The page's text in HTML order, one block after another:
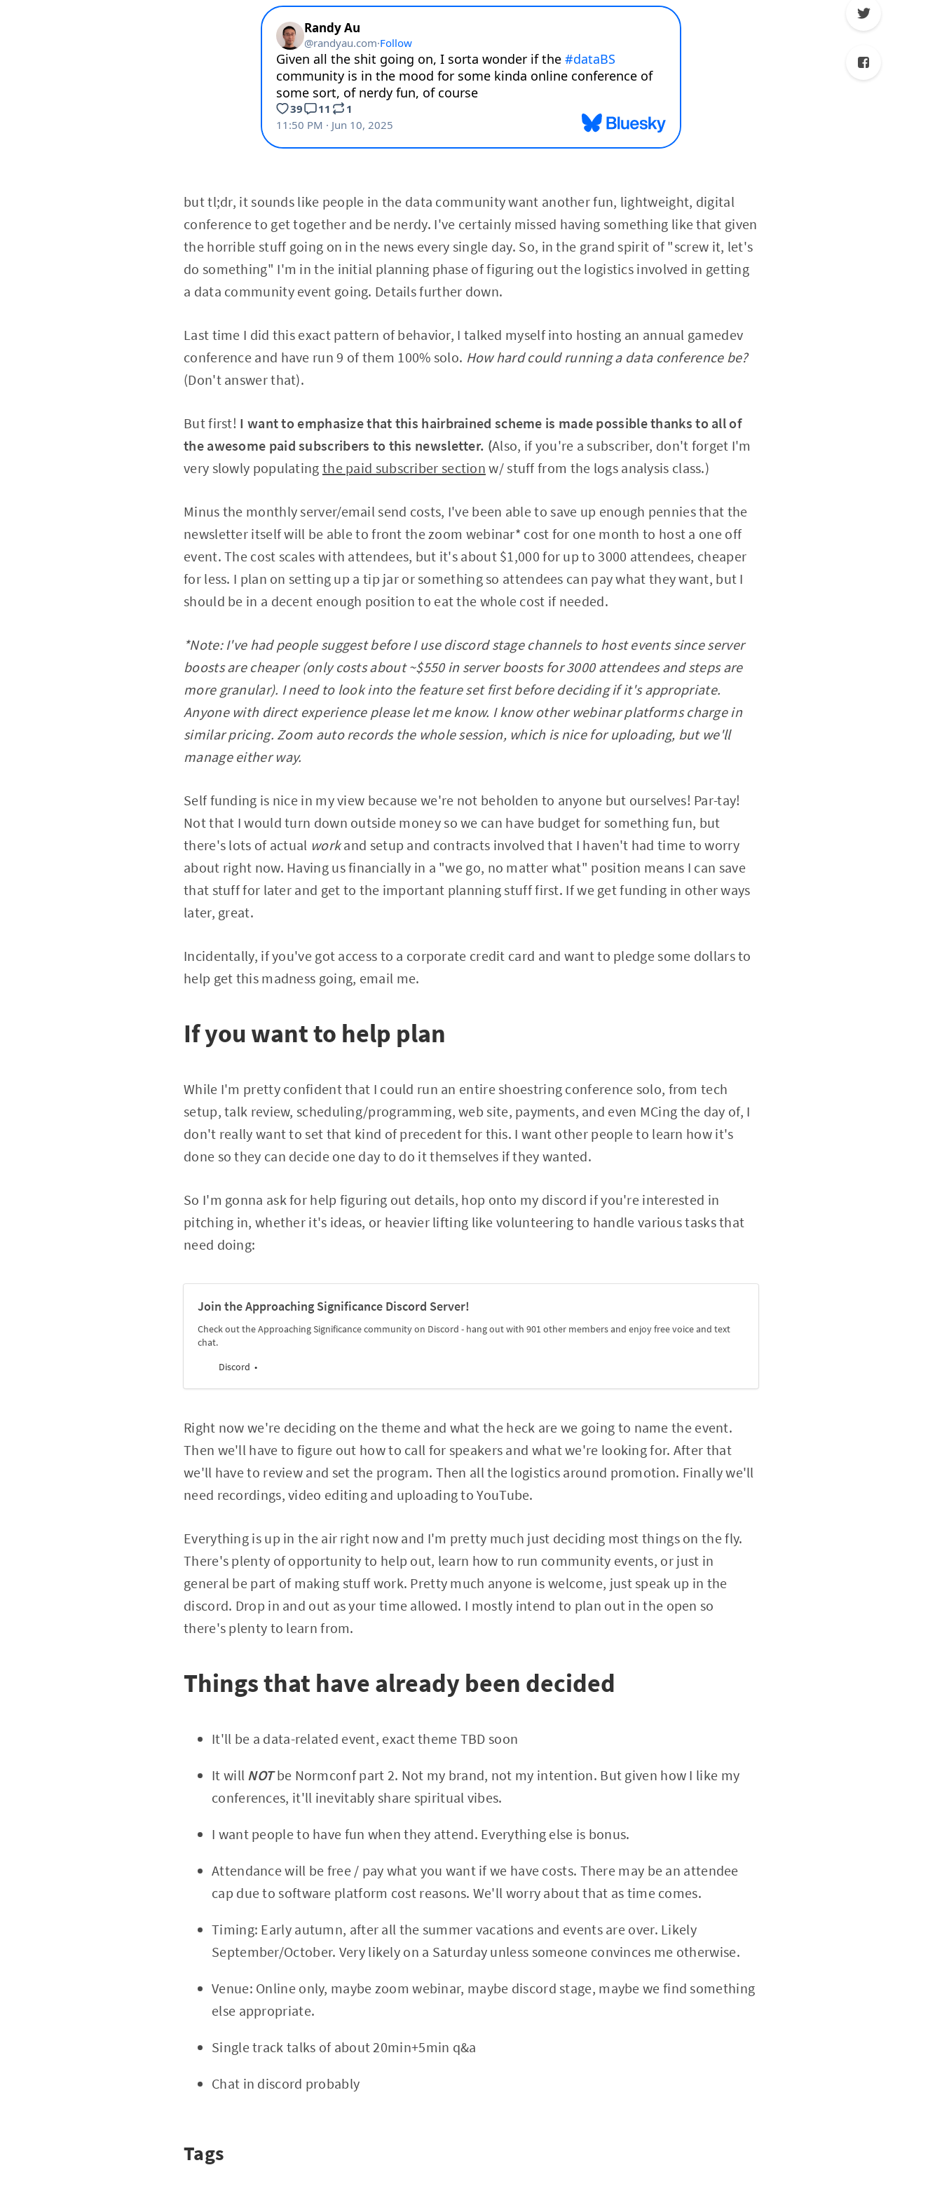
but tl;dr, it sounds like people in the data community want another fun, lightweight, digital
conference to get together and be nerdy. I've certainly missed having something like that given
the horrible stuff going on in the news every single day. So, in the grand spirit of "screw it, let's
do something" I'm in the initial planning phase of figuring out the logistics involved in getting
a data community event going. Details further down.
Last time I did this exact pattern of behavior, I talked myself into hosting an annual gamedev
conference and have run 9 of them 100% solo. How hard could running a data conference be?
(Don't answer that).
But first! I want to emphasize that this hairbrained scheme is made possible thanks to all of
the awesome paid subscribers to this newsletter. (Also, if you're a subscriber, don't forget I'm
very slowly populating the paid subscriber section w/ stuff from the logs analysis class.)
Minus the monthly server/email send costs, I've been able to save up enough pennies that the
newsletter itself will be able to front the zoom webinar* cost for one month to host a one off
event. The cost scales with attendees, but it's about $1,000 for up to 3000 attendees, cheaper
for less. I plan on setting up a tip jar or something so attendees can pay what they want, but I
should be in a decent enough position to eat the whole cost if needed.
*Note: I've had people suggest before I use discord stage channels to host events since server
boosts are cheaper (only costs about ~$550 in server boosts for 3000 attendees and steps are
more granular). I need to look into the feature set first before deciding if it's appropriate.
Anyone with direct experience please let me know. I know other webinar platforms charge in
similar pricing. Zoom auto records the whole session, which is nice for uploading, but we'll
manage either way.
Self funding is nice in my view because we're not beholden to anyone but ourselves! Par-tay!
Not that I would turn down outside money so we can have budget for something fun, but
there's lots of actual workand setup and contracts involved that I haven't had time to worry
about right now. Having us financially in a "we go, no matter what" position means I can save
that stuff for later and get to the important planning stuff first. If we get funding in other ways
later, great.
Incidentally, if you've got access to a corporate credit card and want to pledge some dollars to
help get this madness going, email me.
If you want to help plan
While I'm pretty confident that I could run an entire shoestring conference solo, from tech
setup, talk review, scheduling/programming, web site, payments, and even MCing the day of, I
don't really want to set that kind of precedent for this. I want other people to learn how it's
done so they can decide one day to do it themselves if they wanted.
So I'm gonna ask for help figuring out details, hop onto my discord if you're interested in
pitching in, whether it's ideas, or heavier lifting like volunteering to handle various tasks that
need doing:
Join the Approaching Significance Discord Server!
Check out the Approaching Significance community on Discord - hang out with 901 other members and enjoy free voice and text
chat.
Discord
Right now we're deciding on the theme and what the heck are we going to name the event.
Then we'll have to figure out how to call for speakers and what we're looking for. After that
we'll have to review and set the program. Then all the logistics around promotion. Finally we'll
need recordings, video editing and uploading to YouTube.
Everything is up in the air right now and I'm pretty much just deciding most things on the fly.
There's plenty of opportunity to help out, learn how to run community events, or just in
general be part of making stuff work. Pretty much anyone is welcome, just speak up in the
discord. Drop in and out as your time allowed. I mostly intend to plan out in the open so
there's plenty to learn from.
Things that have already been decided
It'll be a data-related event, exact theme TBD soon
It will NOTbe Normconf part 2. Not my brand, not my intention. But given how I like my
conferences, it'll inevitably share spiritual vibes.
I want people to have fun when they attend. Everything else is bonus.
Attendance will be free / pay what you want if we have costs. There may be an attendee
cap due to software platform cost reasons. We'll worry about that as time comes.
Timing: Early autumn, after all the summer vacations and events are over. Likely
September/October. Very likely on a Saturday unless someone convinces me otherwise.
Venue: Online only, maybe zoom webinar, maybe discord stage, maybe we find something
else appropriate.
Single track talks of about 20min+5min q&a
Chat in discord probably
Tags